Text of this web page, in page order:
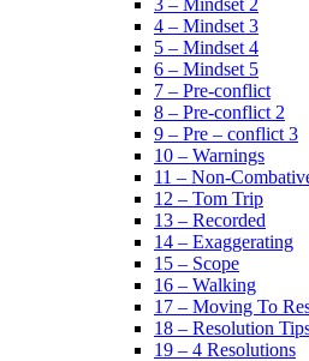
3 – Mindset 2
4 – Mindset 3
5 – Mindset 4
6 – Mindset 5
7 – Pre-conflict
8 – Pre-conflict 2
9 – Pre – conflict 3
10 – Warnings
11 – Non-
12 – Tom Trip
13 – Recorded
14 – Exaggerating
15 – Scope
16 – Walking
17 – Moving To
18 – Resolution
19 – 4 Resolutions